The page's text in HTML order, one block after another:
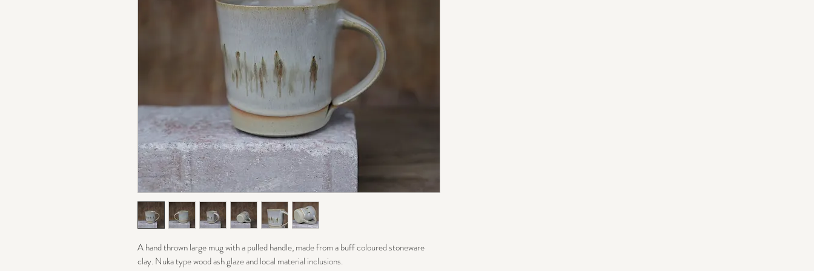
A hand thrown large mug with a pulled handle, made from a buff coloured stoneware
clay. Nuka type wood ash glaze and local material inclusions.